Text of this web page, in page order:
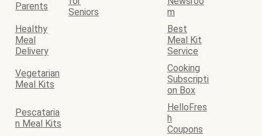
Parents
Seniors
m
Healthy
Meal
Delivery
Best
Meal Kit
Service
Vegetarian
Meal Kits
Cooking
Subscripti
on Box
Pescataria
n Meal Kits
HelloFres
h
Coupons